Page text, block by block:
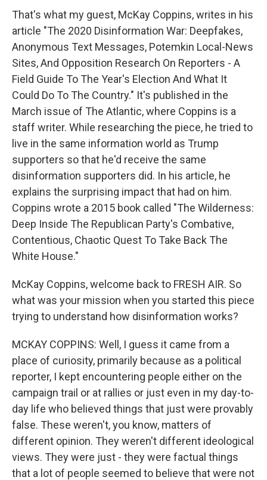
That's what my guest, McKay Coppins, writes in his
article "The 2020 Disinformation War: Deepfakes,
Anonymous Text Messages, Potemkin Local-News
Sites, And Opposition Research On Reporters - A
Field Guide To The Year's Election And What It
Could Do To The Country." It's published in the
March issue of The Atlantic, where Coppins is a
staff writer. While researching the piece, he tried to
live in the same information world as Trump
supporters so that he'd receive the same
disinformation supporters did. In his article, he
explains the surprising impact that had on him.
Coppins wrote a 2015 book called "The Wilderness:
Deep Inside The Republican Party's Combative,
Contentious, Chaotic Quest To Take Back The
White House."
McKay Coppins, welcome back to FRESH AIR. So
what was your mission when you started this piece
trying to understand how disinformation works?
MCKAY COPPINS: Well, I guess it came from a
place of curiosity, primarily because as a political
reporter, I kept encountering people either on the
campaign trail or at rallies or just even in my day-to-
day life who believed things that just were provably
false. These weren't, you know, matters of
different opinion. They weren't different ideological
views. They were just - they were factual things
that a lot of people seemed to believe that were not